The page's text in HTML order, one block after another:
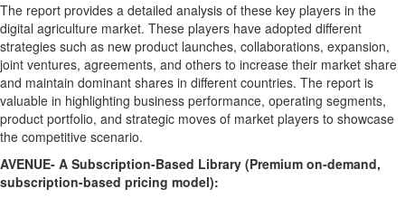
The report provides a detailed analysis of these key players in the
digital agriculture market. These players have adopted different
strategies such as new product launches, collaborations, expansion,
joint ventures, agreements, and others to increase their market share
and maintain dominant shares in different countries. The report is
valuable in highlighting business performance, operating segments,
product portfolio, and strategic moves of market players to showcase
the competitive scenario.
AVENUE- A Subscription-Based Library (Premium on-demand,
subscription-based pricing model):